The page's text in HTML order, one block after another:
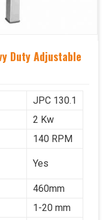
Duty Adjustable
JPC 130.1
2 Kw
140 RPM
Yes
460mm
1-20 mm